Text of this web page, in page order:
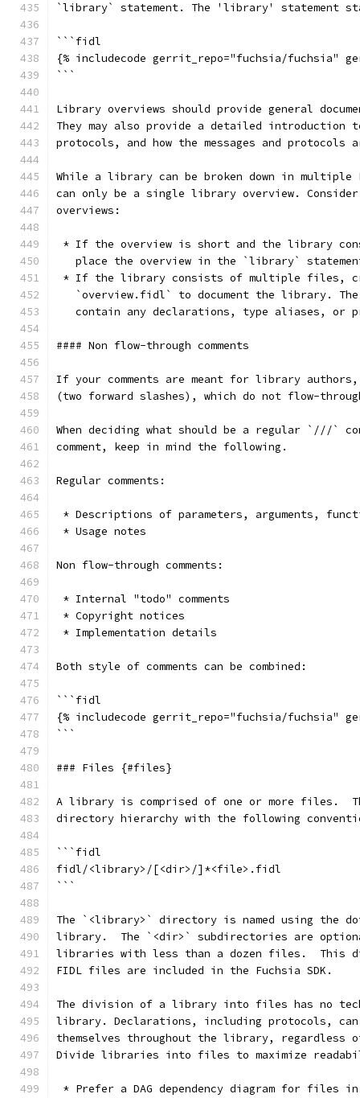
`library` statement. The 'library' statement
```fidl
{% includecode gerrit_repo="fuchsia/fuchsia"
```
Library overviews should provide general
They may also provide a detailed introduction
protocols, and how the messages and protocols
While a library can be broken down in
can only be a single library overview.
overviews:
* If the overview is short and the library
place the overview in the `library`
* If the library consists of multiple files,
`overview.fidl` to document the library.
contain any declarations, type aliases, or
#### Non flow-through comments
If your comments are meant for library
(two forward slashes), which do not flow-
When deciding what should be a regular `///`
comment, keep in mind the following.
Regular comments:
* Descriptions of parameters, arguments,
* Usage notes
Non flow-through comments:
* Internal "todo" comments
* Copyright notices
* Implementation details
Both style of comments can be combined:
```fidl
{% includecode gerrit_repo="fuchsia/fuchsia"
```
### Files {#files}
A library is comprised of one or more files.
directory hierarchy with the following
```fidl
fidl/<library>/[<dir>/]*<file>.fidl
```
The `<library>` directory is named using the
library.  The `<dir>` subdirectories are
libraries with less than a dozen files.  This
FIDL files are included in the Fuchsia SDK.
The division of a library into files has no
library. Declarations, including protocols, can
themselves throughout the library,
Divide libraries into files to maximize
* Prefer a DAG dependency diagram for files